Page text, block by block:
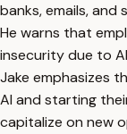
banks, emails, and
He warns that
insecurity due to
Jake emphasizes
AI and starting
capitalize on new